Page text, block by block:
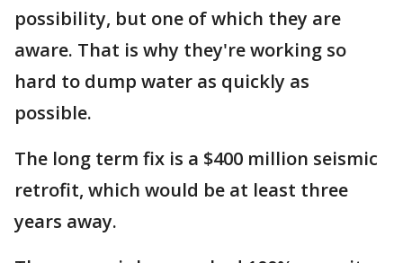
possibility, but one of which they are
aware. That is why they're working so
hard to dump water as quickly as
possible.
The long term fix is a $400 million seismic
retrofit, which would be at least three
years away.